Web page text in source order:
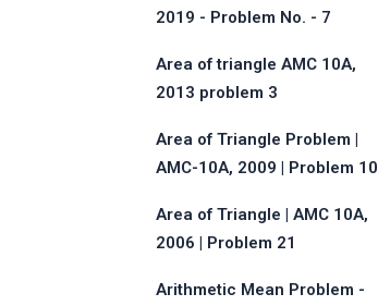
2019 - Problem No. - 7
Area of triangle AMC 10A,
2013 problem 3
Area of Triangle Problem |
AMC-10A, 2009 | Problem 10
Area of Triangle | AMC 10A,
2006 | Problem 21
Arithmetic Mean Problem -